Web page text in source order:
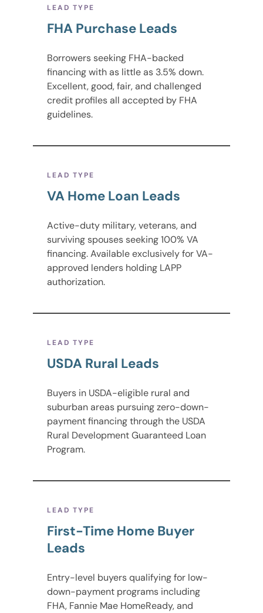
LEAD TYPE
FHA Purchase Leads
Borrowers seeking FHA-backed
financing with as little as 3.5% down.
Excellent, good, fair, and challenged
credit profiles all accepted by FHA
guidelines.
LEAD TYPE
VA Home Loan Leads
Active-duty military, veterans, and
surviving spouses seeking 100% VA
financing. Available exclusively for VA-
approved lenders holding LAPP
authorization.
LEAD TYPE
USDA Rural Leads
Buyers in USDA-eligible rural and
suburban areas pursuing zero-down-
payment financing through the USDA
Rural Development Guaranteed Loan
Program.
LEAD TYPE
First-Time Home Buyer
Leads
Entry-level buyers qualifying for low-
down-payment programs including
FHA, Fannie Mae HomeReady, and